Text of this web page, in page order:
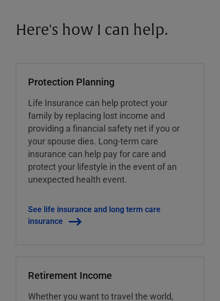
Here's how I can help.
Protection Planning
Life Insurance can help protect your
family by replacing lost income and
providing a financial safety net if you or
your spouse dies. Long-term care
insurance can help pay for care and
protect your lifestyle in the event of an
unexpected health event.
See life insurance and long term care
insurance
Retirement Income
Whether you want to travel the world,